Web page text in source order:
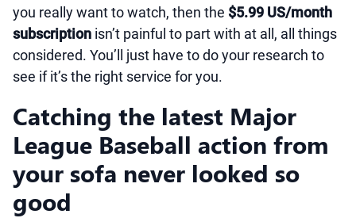
you really want to watch, then the $5.99 US/month
subscription isn’t painful to part with at all, all things
considered. You’ll just have to do your research to
see if it’s the right service for you.
Catching the latest Major
League Baseball action from
your sofa never looked so
good